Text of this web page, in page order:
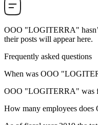
OOO "LOGITERRA"
their posts will appear here.
Frequently asked questions
When was OOO
OOO "LOGITERRA" was
How many employees does